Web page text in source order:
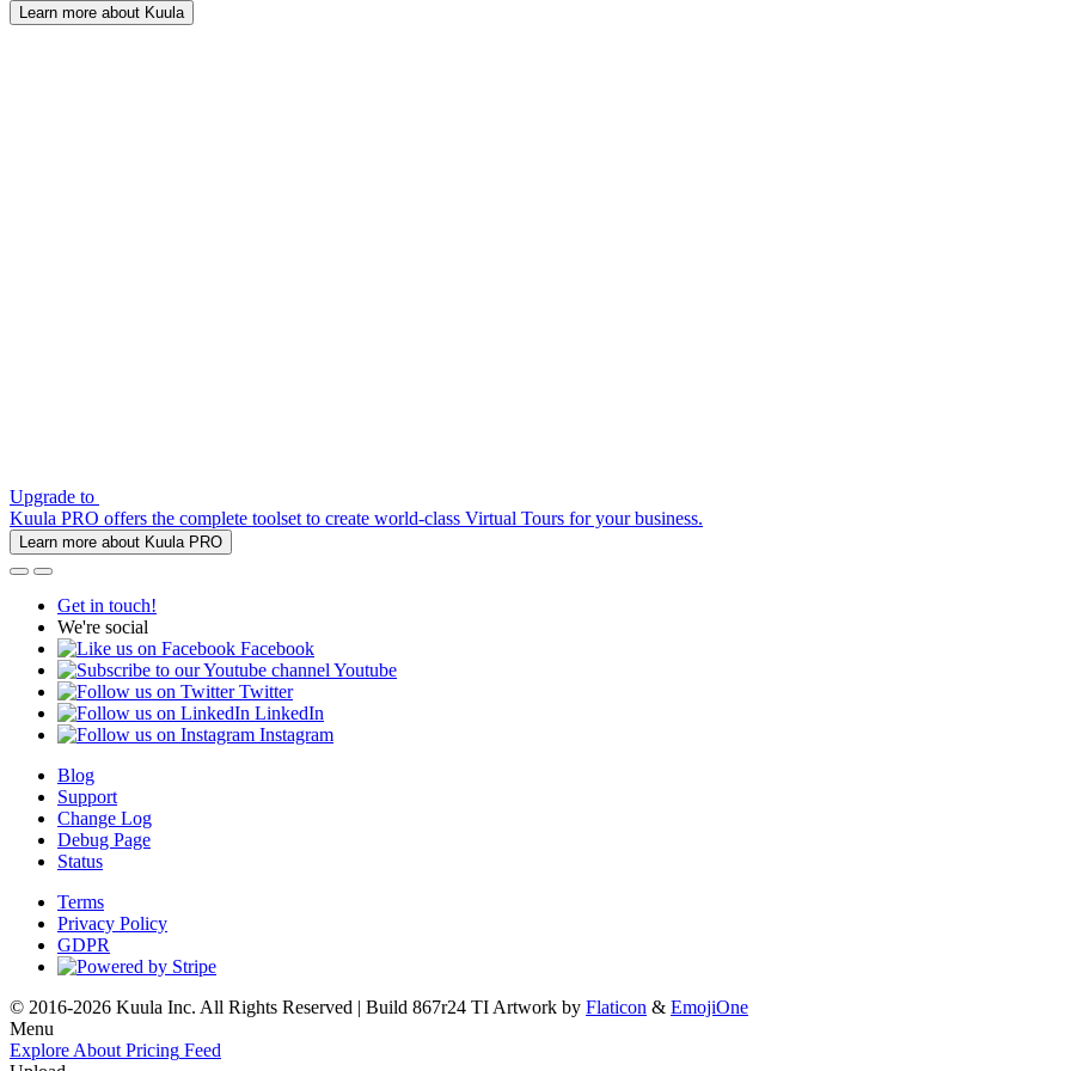
Learn more about Kuula
Upgrade to
Kuula PRO offers the complete toolset to create world-class Virtual Tours for your business.
Learn more about Kuula PRO
Get in touch!
We're social
Facebook
Youtube
Twitter
LinkedIn
Instagram
Blog
Support
Change Log
Debug Page
Status
Terms
Privacy Policy
GDPR
© 2016-2026 Kuula Inc. All Rights Reserved | Build 867r24 TI Artwork by Flaticon & EmojiOne
Menu
Explore About Pricing Feed